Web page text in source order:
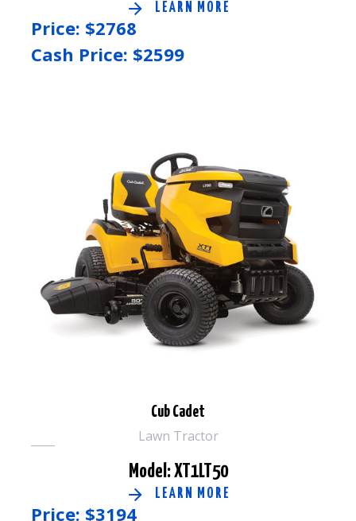
LEARN MORE
Price: $2768
Cash Price: $2599
Cub Cadet
Lawn Tractor
Model: XT1LT50
LEARN MORE
Price: $3194